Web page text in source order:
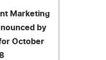
Marketing
by
October